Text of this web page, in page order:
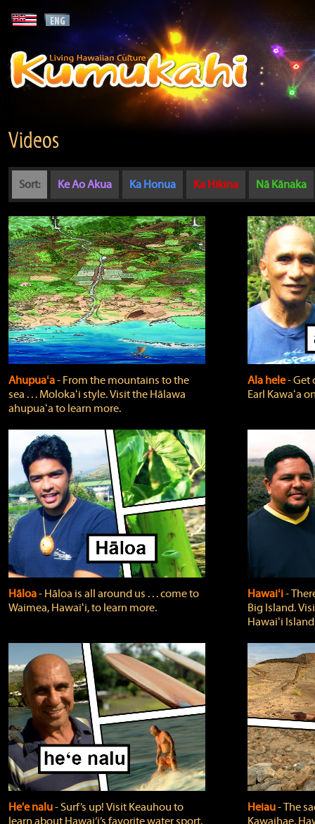
Videos
Sort: Ke Ao Akua Ka Honua Ka Hikina Nā Kānaka
Ahupuaʻa‐ From the mountains to the
sea . . . Molokaʻi style. Visit the Hālawa
ahupuaʻa to learn more.
Ala hele‐
Earl Kawaʻa
Hāloa‐ Hāloa is all around us . . . come to
Waimea, Hawaiʻi, to learn more.
Hawaiʻi‐
Big Island.
Hawaiʻi
He'e nalu‐ Surf’s up! Visit Keauhou to
learn about Hawai‘i’s favorite water sport.
Heiau‐ The
Kawaihae,